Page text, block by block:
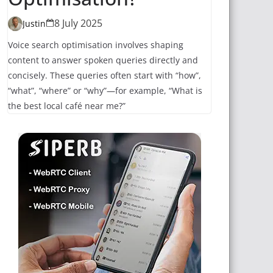
Justin 8 July 2025
Voice search optimisation involves shaping
content to answer spoken queries directly and
concisely. These queries often start with “how”,
“what”, “where” or “why”—for example, “What is
the best local café near me?”